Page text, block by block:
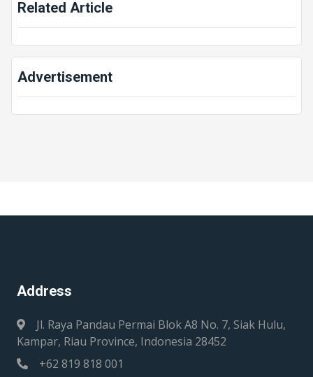
Related Article
Advertisement
Address
Jl. Raya Pandau Permai Blok A8 No. 7, Siak Hulu,
Kampar, Riau Province, Indonesia 28452
+62 819 818 001